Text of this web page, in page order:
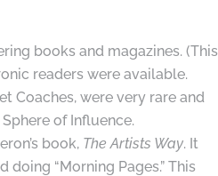
books and magazines. (This
readers were available.
Coaches, were very rare and
of Influence.
book, The Artists Way. It
“Morning Pages.” This